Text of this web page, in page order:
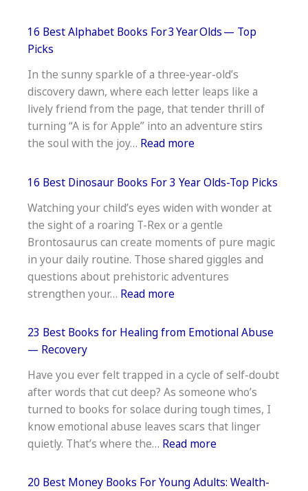
Best
Must‑Read
Tween
Titles
16 Best Alphabet Books For 3 Year Olds — Top
Picks
In the sunny sparkle of a three-year-old’s
discovery dawn, where each letter leaps like a
lively friend from the page, that tender thrill of
turning “A is for Apple” into an adventure stirs
the soul with the joy… Read more:
Best
Books
For 3 Year Olds —
Top
Picks
16 Best Dinosaur Books For 3 Year Olds-Top Picks
Watching your child’s eyes widen with wonder at
the sight of a roaring T-Rex or a gentle
Brontosaurus can create moments of pure magic
in your daily routine. Those shared giggles and
questions about prehistoric adventures
strengthen your… Read more:
Best
For
3
Year
Olds-
Top
23 Best Books for Healing from Emotional Abuse
— Recovery
Have you ever felt trapped in a cycle of self-doubt
after words that cut deep? As someone who’s
turned to books for solace during tough times, I
know emotional abuse leaves scars that linger
quietly. That’s where the… Read more:
Best
20 Best Money Books For Young Adults: Wealth-